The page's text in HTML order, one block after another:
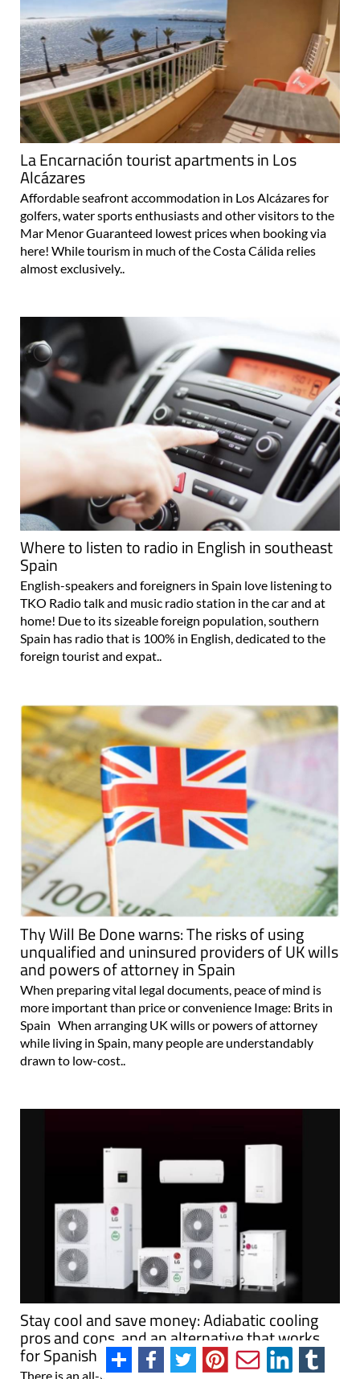
La Encarnación tourist apartments in Los
Alcázares
Affordable seafront accommodation in Los Alcázares for
golfers, water sports enthusiasts and other visitors to the
Mar Menor Guaranteed lowest prices when booking via
here! While tourism in much of the Costa Cálida relies
almost exclusively..
Where to listen to radio in English in southeast
Spain
English-speakers and foreigners in Spain love listening to
TKO Radio talk and music radio station in the car and at
home! Due to its sizeable foreign population, southern
Spain has radio that is 100% in English, dedicated to the
foreign tourist and expat..
Thy Will Be Done warns: The risks of using
unqualified and uninsured providers of UK wills
and powers of attorney in Spain
When preparing vital legal documents, peace of mind is
more important than price or convenience Image: Brits in
Spain When arranging UK wills or powers of attorney
while living in Spain, many people are understandably
drawn to low-cost..
Stay cool and save money: Adiabatic cooling
pros and cons, and an alternative that works
for Spanish coastal homes
There is an all-in-one solution for both heating and